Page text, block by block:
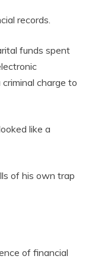
records.
funds spent
charge to
like a
of his own trap
of financial